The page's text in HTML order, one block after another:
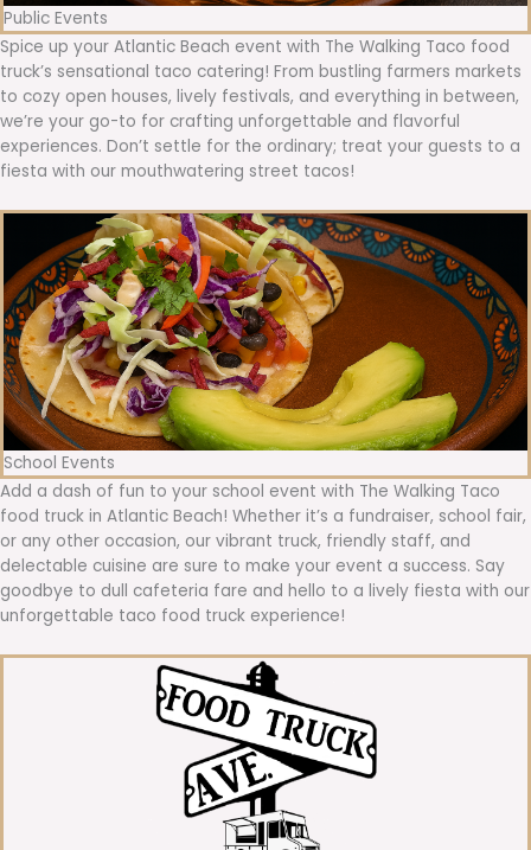
Public Events
Spice up your Atlantic Beach event with The Walking Taco food
truck’s sensational taco catering! From bustling farmers markets
to cozy open houses, lively festivals, and everything in between,
we’re your go-to for crafting unforgettable and flavorful
experiences. Don’t settle for the ordinary; treat your guests to a
fiesta with our mouthwatering street tacos!
School Events
Add a dash of fun to your school event with The Walking Taco
food truck in Atlantic Beach! Whether it’s a fundraiser, school fair,
or any other occasion, our vibrant truck, friendly staff, and
delectable cuisine are sure to make your event a success. Say
goodbye to dull cafeteria fare and hello to a lively fiesta with our
unforgettable taco food truck experience!